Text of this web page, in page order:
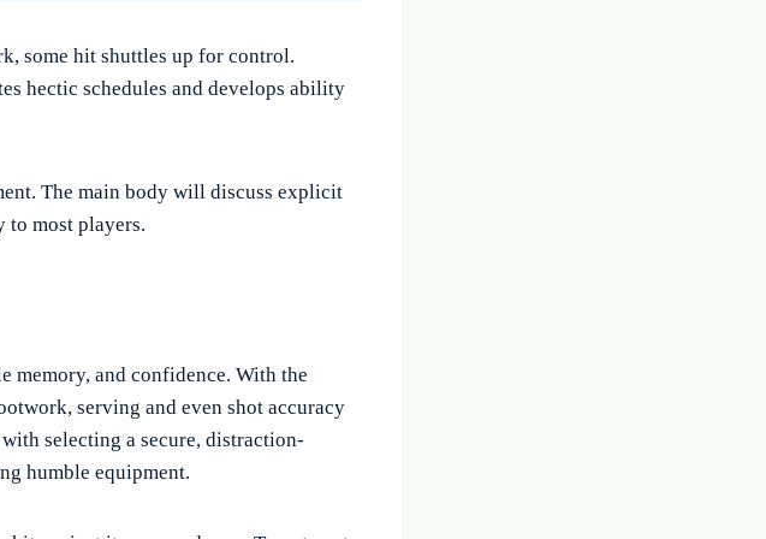
some hit shuttles up for control.
hectic schedules and develops ability
The main body will discuss explicit
to most players.
memory, and confidence. With the
serving and even shot accuracy
selecting a secure, distraction-
humble equipment.